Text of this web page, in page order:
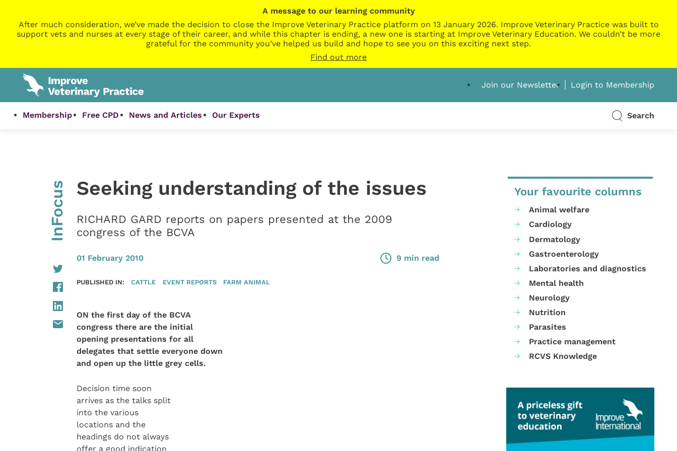
A message to our learning community
After much consideration, we’ve made the decision to close the Improve Veterinary Practice platform on 13 January 2026. Improve Veterinary Practice was built to
support vets and nurses at every stage of their career, and while this chapter is ending, a new one is starting at Improve Veterinary Education. We couldn’t be more
grateful for the community you’ve helped us build and hope to see you on this exciting next step.
Find out more
Join our Newsletter Login to Membership
Membership Free CPD News and Articles Our Experts Search
InFocus Seeking understanding of the issues
RICHARD GARD reports on papers presented at the 2009
congress of the BCVA
01 February 2010 9 min read
PUBLISHED IN: CATTLE EVENT REPORTS FARM ANIMAL
ON the first day of the BCVA
congress there are the initial
opening presentations for all
delegates that settle everyone down
and open up the little grey cells.
Decision time soon
arrives as the talks split
into the various
locations and the
headings do not always
offer a good indication
Your favourite columns
Animal welfare
Cardiology
Dermatology
Gastroenterology
Laboratories and diagnostics
Mental health
Neurology
Nutrition
Parasites
Practice management
RCVS Knowledge